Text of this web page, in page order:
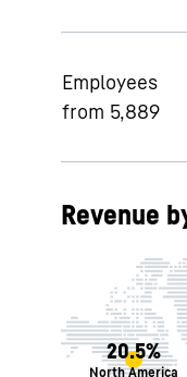
Employees
from 5,889
Revenue
20.5%
North America